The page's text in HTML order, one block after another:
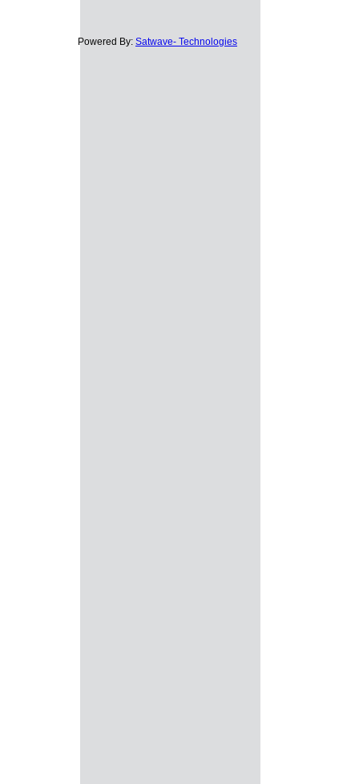
Powered By: Satwave- Technologies